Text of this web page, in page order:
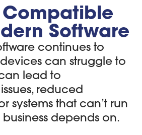
Software
continues to
can struggle to
lead to
reduced
systems that can’t run
depends on.